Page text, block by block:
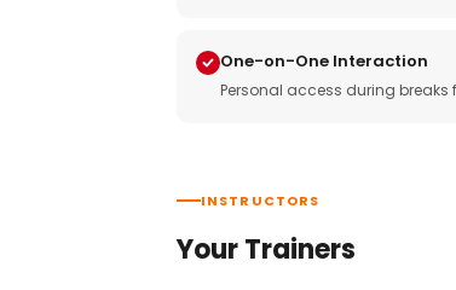
One-on-One Interaction
Personal access during
INSTRUCTORS
Your Trainers